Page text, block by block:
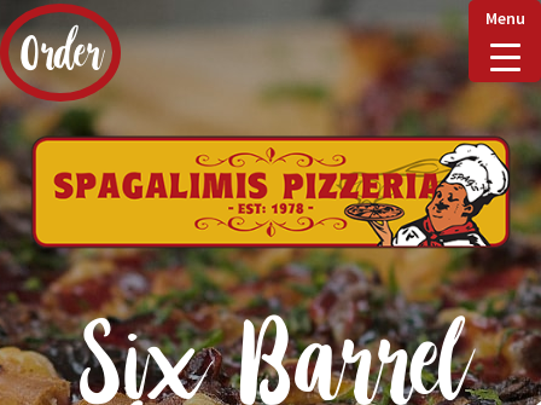
Order
Home
Delivery & Collect
Checkout
Six Barrel
Menu